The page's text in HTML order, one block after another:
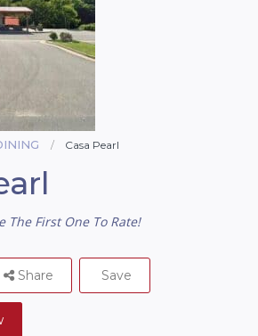
Casa Pearl
The First One To Rate!
Share Save